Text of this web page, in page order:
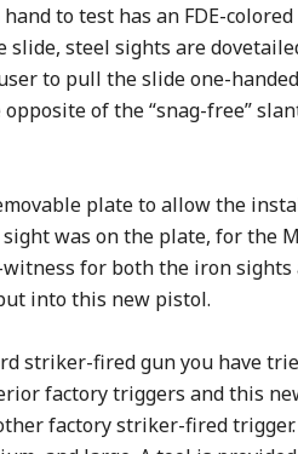
to test has an FDE-
steel sights are
to pull the slide one-
of the “snag-free”
plate to allow the
was on the plate, for the
for both the iron
into this new pistol.
striker-fired gun you have
factory triggers and this
factory striker-fired